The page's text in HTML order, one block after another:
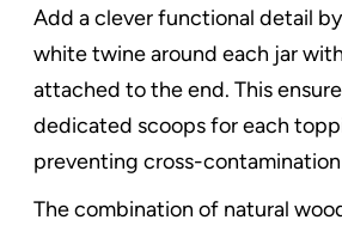
Add a clever functional detail
white twine around each jar
attached to the end. This
dedicated scoops for each
preventing cross-contamination
The combination of natural